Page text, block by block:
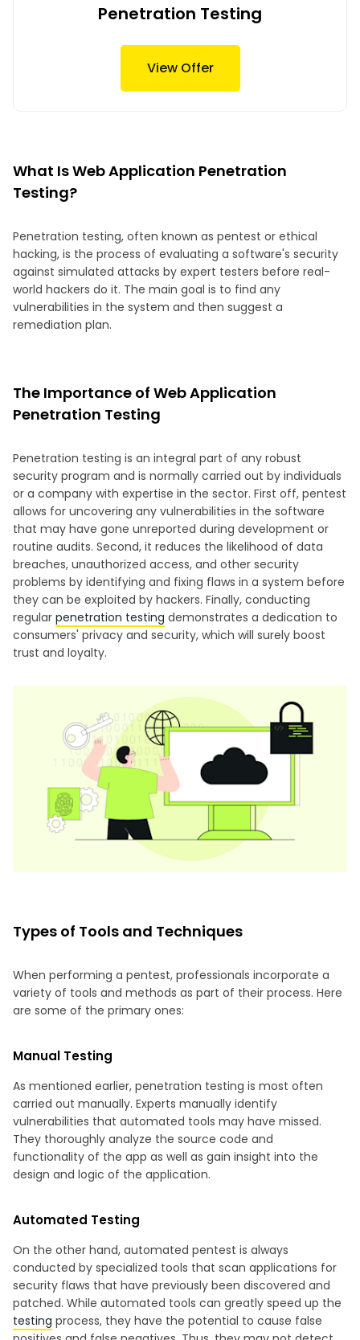
Penetration Testing
View Offer
What Is Web Application Penetration
Testing?
Penetration testing, often known as pentest or ethical
hacking, is the process of evaluating a software's security
against simulated attacks by expert testers before real-
world hackers do it. The main goal is to find any
vulnerabilities in the system and then suggest a
remediation plan.
The Importance of Web Application
Penetration Testing
Penetration testing is an integral part of any robust
security program and is normally carried out by individuals
or a company with expertise in the sector. First off, pentest
allows for uncovering any vulnerabilities in the software
that may have gone unreported during development or
routine audits. Second, it reduces the likelihood of data
breaches, unauthorized access, and other security
problems by identifying and fixing flaws in a system before
they can be exploited by hackers. Finally, conducting
regular penetration testing demonstrates a dedication to
consumers' privacy and security, which will surely boost
trust and loyalty.
Types of Tools and Techniques
When performing a pentest, professionals incorporate a
variety of tools and methods as part of their process. Here
are some of the primary ones:
Manual Testing
As mentioned earlier, penetration testing is most often
carried out manually. Experts manually identify
vulnerabilities that automated tools may have missed.
They thoroughly analyze the source code and
functionality of the app as well as gain insight into the
design and logic of the application.
Automated Testing
On the other hand, automated pentest is always
conducted by specialized tools that scan applications for
security flaws that have previously been discovered and
patched. While automated tools can greatly speed up the
testing process, they have the potential to cause false